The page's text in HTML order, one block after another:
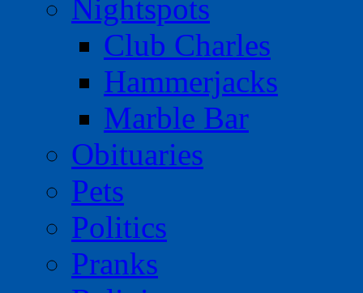
Nightspots
Club Charles
Hammerjacks
Marble Bar
Obituaries
Pets
Politics
Pranks